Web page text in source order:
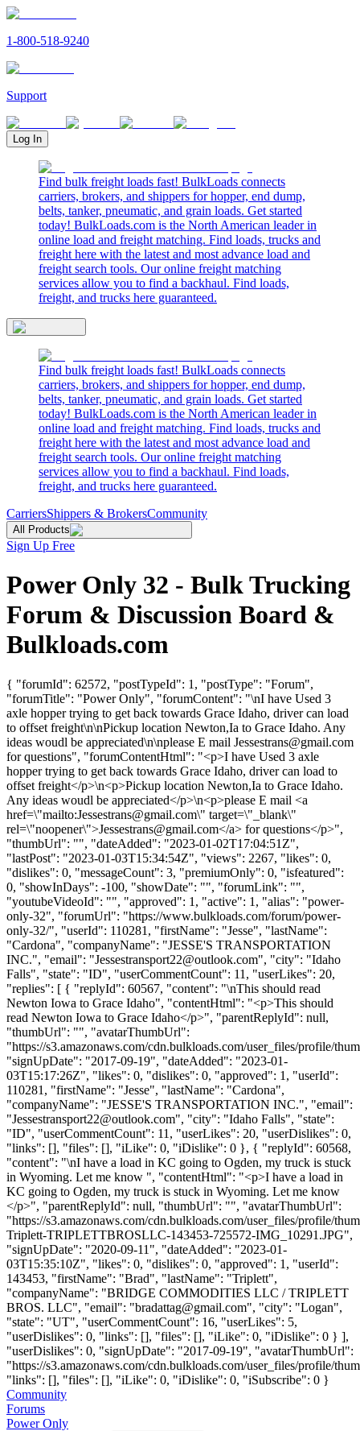
1-800-518-9240
Support
Log In
Find bulk freight loads fast! BulkLoads connects
carriers, brokers, and shippers for hopper, end dump,
belts, tanker, pneumatic, and grain loads. Get started
today! BulkLoads.com is the North American leader in
online load and freight matching. Find loads, trucks and
freight here with the latest and most advance load and
freight search tools. Our online freight matching
services allow you to find a backhaul. Find loads,
freight, and trucks here guaranteed.
Find bulk freight loads fast! BulkLoads connects
carriers, brokers, and shippers for hopper, end dump,
belts, tanker, pneumatic, and grain loads. Get started
today! BulkLoads.com is the North American leader in
online load and freight matching. Find loads, trucks and
freight here with the latest and most advance load and
freight search tools. Our online freight matching
services allow you to find a backhaul. Find loads,
freight, and trucks here guaranteed.
CarriersShippers & BrokersCommunity
All Products
Sign Up Free
Power Only 32 - Bulk Trucking
Forum & Discussion Board &
Bulkloads.com
{ "forumId": 62572, "postTypeId": 1, "postType": "Forum",
"forumTitle": "Power Only", "forumContent": "\nI have Used 3
axle hopper trying to get back towards Grace Idaho, driver can load
to offset freight\n\nPickup location Newton,Ia to Grace Idaho. Any
ideas woudl be appreciated\n\nplease E mail Jessestrans@gmail.com
for questions", "forumContentHtml": "<p>I have Used 3 axle
hopper trying to get back towards Grace Idaho, driver can load to
offset freight</p>\n<p>Pickup location Newton,Ia to Grace Idaho.
Any ideas woudl be appreciated</p>\n<p>please E mail <a
href=\"mailto:Jessestrans@gmail.com\" target=\"_blank\"
rel=\"noopener\">Jessestrans@gmail.com</a> for questions</p>",
"thumbUrl": "", "dateAdded": "2023-01-02T17:04:51Z",
"lastPost": "2023-01-03T15:34:54Z", "views": 2267, "likes": 0,
"dislikes": 0, "messageCount": 3, "premiumOnly": 0, "isfeatured":
0, "showInDays": -100, "showDate": "", "forumLink": "",
"youtubeVideoId": "", "approved": 1, "active": 1, "alias": "power-
only-32", "forumUrl": "https://www.bulkloads.com/forum/power-
only-32/", "userId": 110281, "firstName": "Jesse", "lastName":
"Cardona", "companyName": "JESSE'S TRANSPORTATION
INC.", "email": "Jessestransport22@outlook.com", "city": "Idaho
Falls", "state": "ID", "userCommentCount": 11, "userLikes": 20,
"replies": [ { "replyId": 60567, "content": "\nThis should read
Newton Iowa to Grace Idaho", "contentHtml": "<p>This should
read Newton Iowa to Grace Idaho</p>", "parentReplyId": null,
"thumbUrl": "", "avatarThumbUrl":
"https://s3.amazonaws.com/cdn.bulkloads.com/user_files/profile/
"signUpDate": "2017-09-19", "dateAdded": "2023-01-
03T15:17:26Z", "likes": 0, "dislikes": 0, "approved": 1, "userId":
110281, "firstName": "Jesse", "lastName": "Cardona",
"companyName": "JESSE'S TRANSPORTATION INC.", "email":
"Jessestransport22@outlook.com", "city": "Idaho Falls", "state":
"ID", "userCommentCount": 11, "userLikes": 20, "userDislikes": 0,
"links": [], "files": [], "iLike": 0, "iDislike": 0 }, { "replyId": 60568,
"content": "\nI have a load in KC going to Ogden, my truck is stuck
in Wyoming. Let me know ", "contentHtml": "<p>I have a load in
KC going to Ogden, my truck is stuck in Wyoming. Let me know
</p>", "parentReplyId": null, "thumbUrl": "", "avatarThumbUrl":
"https://s3.amazonaws.com/cdn.bulkloads.com/user_files/profile/
Triplett-TRIPLETTBROSLLC-143453-725572-IMG_10291.JPG",
"signUpDate": "2020-09-11", "dateAdded": "2023-01-
03T15:35:10Z", "likes": 0, "dislikes": 0, "approved": 1, "userId":
143453, "firstName": "Brad", "lastName": "Triplett",
"companyName": "BRIDGE COMMODITIES LLC / TRIPLETT
BROS. LLC", "email": "bradattag@gmail.com", "city": "Logan",
"state": "UT", "userCommentCount": 16, "userLikes": 5,
"userDislikes": 0, "links": [], "files": [], "iLike": 0, "iDislike": 0 } ],
"userDislikes": 0, "signUpDate": "2017-09-19", "avatarThumbUrl":
"https://s3.amazonaws.com/cdn.bulkloads.com/user_files/profile/
"links": [], "files": [], "iLike": 0, "iDislike": 0, "iSubscribe": 0 }
Community
Forums
Power Only